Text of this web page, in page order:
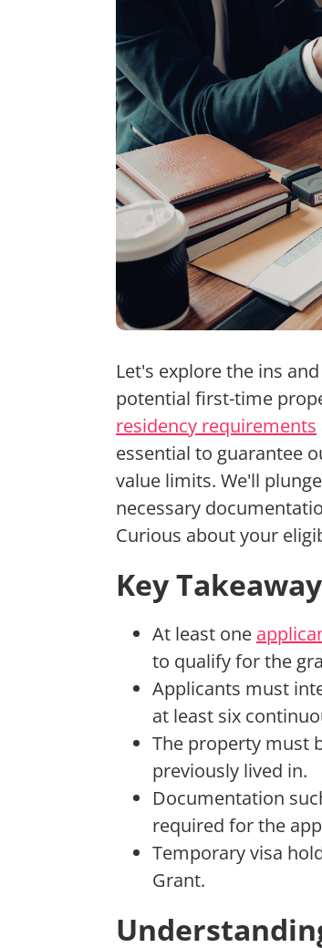
Let's explore the ins
potential first-time
residency requirements
essential to guarantee
value limits. We'll
necessary
Curious about your
Key
At least one
to qualify for the
Applicants must
at least six
The property must
previously lived in.
Documentation
required for the
Temporary visa
Grant.